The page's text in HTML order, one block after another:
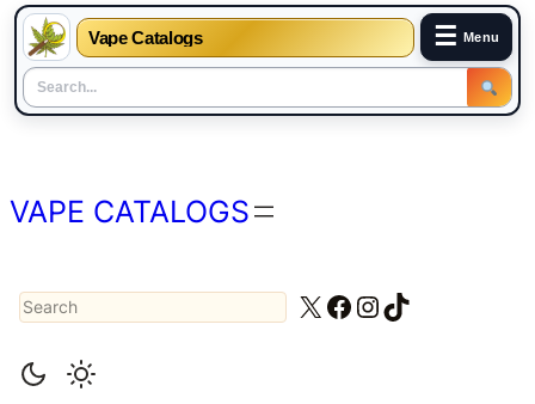
Vape Catalogs ☰ Menu
content
VAPE CATALOGS
Search X Facebook
Instagram
TikTok